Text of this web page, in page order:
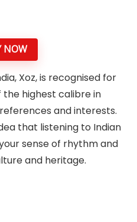
NOW
Xoz, is recognised for
highest calibre in
and interests.
that listening to Indian
sense of rhythm and
and heritage.